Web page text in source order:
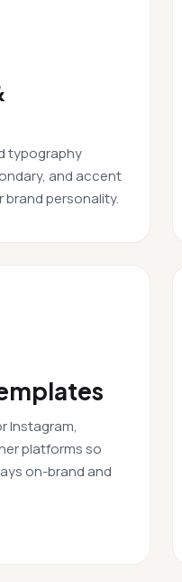
typography
and accent
personality.
Instagram,
platforms so
on-brand and